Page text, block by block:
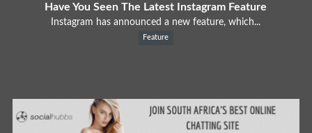
Have You Seen The Latest Instagram Feature
Instagram has announced a new feature, which...
Feature